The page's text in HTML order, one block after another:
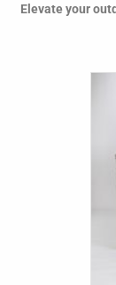
Elevate your